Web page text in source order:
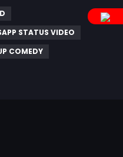
STATUS VIDEO
COMEDY